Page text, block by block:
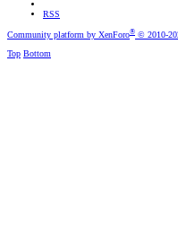
RSS
Community platform by XenForo® © 2010-
Top Bottom